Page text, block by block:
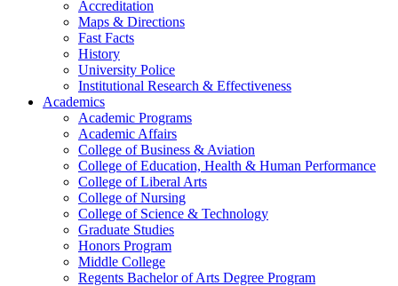
Accreditation
Maps & Directions
Fast Facts
History
University Police
Institutional Research & Effectiveness
Academics
Academic Programs
Academic Affairs
College of Business & Aviation
College of Education, Health & Human Performance
College of Liberal Arts
College of Nursing
College of Science & Technology
Graduate Studies
Honors Program
Middle College
Regents Bachelor of Arts Degree Program